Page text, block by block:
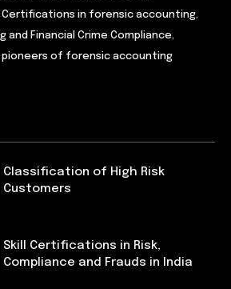
Certifications in forensic accounting,
and Financial Crime Compliance,
pioneers of forensic accounting
Classification of High Risk
Customers
Skill Certifications in Risk,
Compliance and Frauds in India